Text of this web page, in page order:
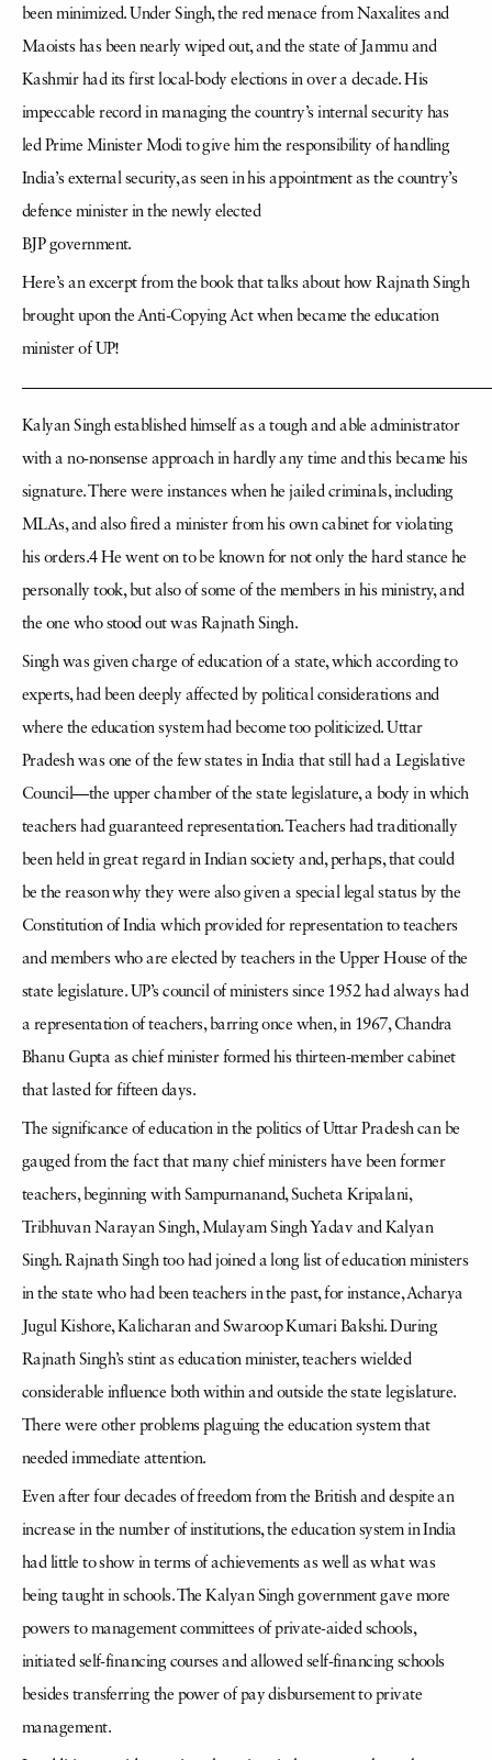
been minimized. Under Singh, the red menace from Naxalites and
Maoists has been nearly wiped out, and the state of Jammu and
Kashmir had its first local-body elections in over a decade. His
impeccable record in managing the country’s internal security has
led Prime Minister Modi to give him the responsibility of handling
India’s external security, as seen in his appointment as the country’s
defence minister in the newly elected
BJP government.
Here’s an excerpt from the book that talks about how Rajnath Singh
brought upon the Anti-Copying Act when became the education
minister of UP!
Kalyan Singh established himself as a tough and able administrator
with a no-nonsense approach in hardly any time and this became his
signature. There were instances when he jailed criminals, including
MLAs, and also fired a minister from his own cabinet for violating
his orders.4 He went on to be known for not only the hard stance he
personally took, but also of some of the members in his ministry, and
the one who stood out was Rajnath Singh.
Singh was given charge of education of a state, which according to
experts, had been deeply affected by political considerations and
where the education system had become too politicized. Uttar
Pradesh was one of the few states in India that still had a Legislative
Council—the upper chamber of the state legislature, a body in which
teachers had guaranteed representation. Teachers had traditionally
been held in great regard in Indian society and, perhaps, that could
be the reason why they were also given a special legal status by the
Constitution of India which provided for representation to teachers
and members who are elected by teachers in the Upper House of the
state legislature. UP’s council of ministers since 1952 had always had
a representation of teachers, barring once when, in 1967, Chandra
Bhanu Gupta as chief minister formed his thirteen-member cabinet
that lasted for fifteen days.
The significance of education in the politics of Uttar Pradesh can be
gauged from the fact that many chief ministers have been former
teachers, beginning with Sampurnanand, Sucheta Kripalani,
Tribhuvan Narayan Singh, Mulayam Singh Yadav and Kalyan
Singh. Rajnath Singh too had joined a long list of education ministers
in the state who had been teachers in the past, for instance, Acharya
Jugul Kishore, Kalicharan and Swaroop Kumari Bakshi. During
Rajnath Singh’s stint as education minister, teachers wielded
considerable influence both within and outside the state legislature.
There were other problems plaguing the education system that
needed immediate attention.
Even after four decades of freedom from the British and despite an
increase in the number of institutions, the education system in India
had little to show in terms of achievements as well as what was
being taught in schools. The Kalyan Singh government gave more
powers to management committees of private-aided schools,
initiated self-financing courses and allowed self-financing schools
besides transferring the power of pay disbursement to private
management.